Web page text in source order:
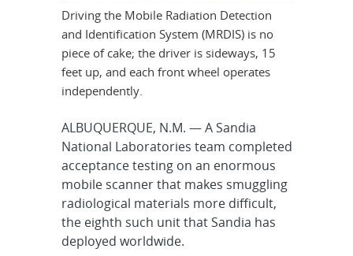
Driving the Mobile Radiation Detection
and Identification System (MRDIS) is no
piece of cake; the driver is sideways, 15
feet up, and each front wheel operates
independently.
ALBUQUERQUE, N.M. — A Sandia
National Laboratories team completed
acceptance testing on an enormous
mobile scanner that makes smuggling
radiological materials more difficult,
the eighth such unit that Sandia has
deployed worldwide.